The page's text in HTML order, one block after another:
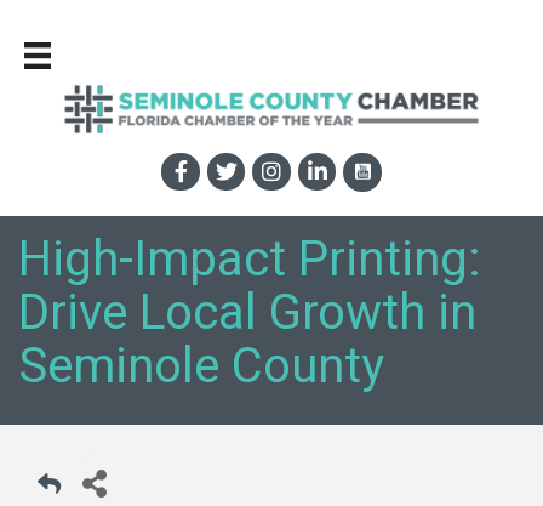
High-Impact Printing:
Drive Local Growth in
Seminole County